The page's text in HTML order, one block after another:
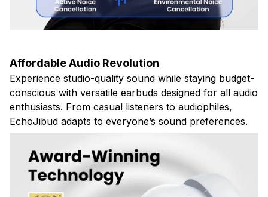
Affordable Audio Revolution
Experience studio-quality sound while staying budget-
conscious with versatile earbuds designed for all audio
enthusiasts. From casual listeners to audiophiles,
EchoJibud adapts to everyone’s sound preferences.